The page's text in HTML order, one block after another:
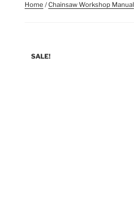
Home /Chainsaw Workshop Manual
SALE!